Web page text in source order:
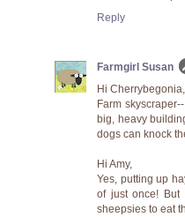
Reply
Farmgirl Susan
Hi Cherrybegonia,
Farm
big, heavy
dogs can knock
Hi Amy,
Yes, putting up
of just once! But
sheepsies to eat